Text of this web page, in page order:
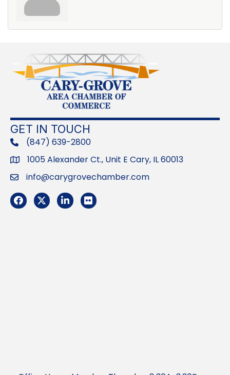
GET IN TOUCH
phone(847) 639-2800
Address1005 Alexander Ct., Unit E Cary, IL 60013
Emailinfo@carygrovechamber.com
Facebook
TwitterLinkedInFlickr